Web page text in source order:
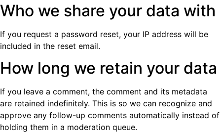
Who we share your data with
If you request a password reset, your IP address will be
included in the reset email.
How long we retain your data
If you leave a comment, the comment and its metadata
are retained indefinitely. This is so we can recognize and
approve any follow-up comments automatically instead of
holding them in a moderation queue.